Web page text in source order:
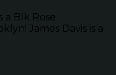
a Blk Rose
James Davis is a